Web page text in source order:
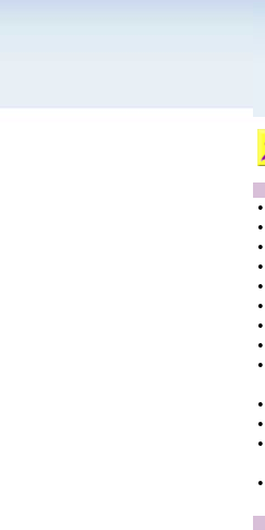
•
•
•
•
•
•
•
•
•
•
•
•
•